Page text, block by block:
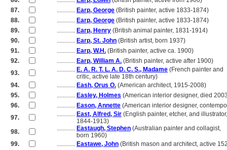
87.
............ Earp, George (British painter, active 1833-1874)
88.
............ Earp, George (British painter, active 1833-1874)
89.
............ Earp, Henry (British animal painter, 1831-1914)
90.
............ Earp, St. John (British artist, born 1937)
91.
............ Earp, W.H. (British painter, active ca. 1900)
92.
............ Earp, William A. (British painter, active after 1900)
93.
............ E. A. R. T. L. A. D. C. S., Madame (French painter and
critic, active late 18th century)
94.
............ Eash, Orus O. (American architect, 1915-2008)
95.
............ Easley, Holmes (American interior designer, died
96.
............ Eason, Annette (American interior designer,
97.
............ East, Alfred, Sir (English painter, etcher, and illustrator,
1844-1913)
98.
............ Eastaugh, Stephen (Australian painter and collagist,
born 1960)
99.
............ Eastawe, John (British mason and architect, active